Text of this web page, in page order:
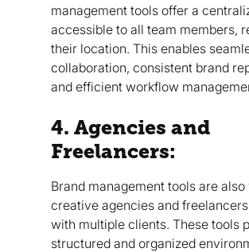
management tools offer a
accessible to all team members,
their location. This enables
collaboration, consistent brand
and efficient workflow
4. Agencies and
Freelancers:
Brand management tools are
creative agencies and
with multiple clients. These tools
structured and organized